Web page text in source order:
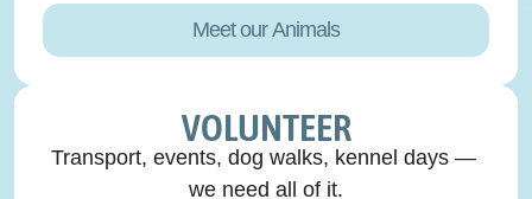
Meet our Animals
VOLUNTEER
Transport, events, dog walks, kennel days —
we need all of it.